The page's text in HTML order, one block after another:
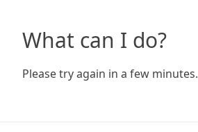
What can I do?
Please try again in a few minutes.